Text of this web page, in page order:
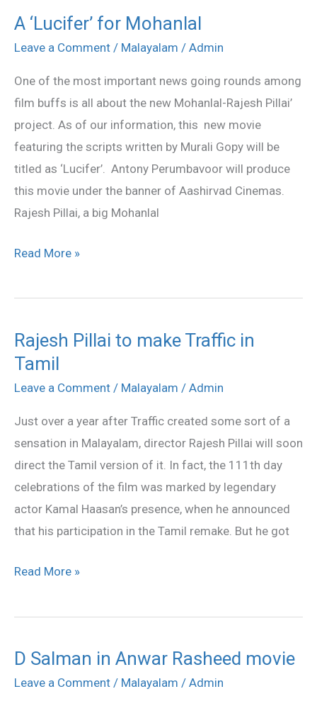
A ‘Lucifer’ for Mohanlal
Leave a Comment / Malayalam / Admin
One of the most important news going rounds among
film buffs is all about the new Mohanlal-Rajesh Pillai’
project. As of our information, this new movie
featuring the scripts written by Murali Gopy will be
titled as ‘Lucifer’. Antony Perumbavoor will produce
this movie under the banner of Aashirvad Cinemas.
Rajesh Pillai, a big Mohanlal
A
‘Lucifer’
Mohanlal
Read More »
Rajesh Pillai to make Traffic in
Tamil
Leave a Comment / Malayalam / Admin
Just over a year after Traffic created some sort of a
sensation in Malayalam, director Rajesh Pillai will soon
direct the Tamil version of it. In fact, the 111th day
celebrations of the film was marked by legendary
actor Kamal Haasan’s presence, when he announced
that his participation in the Tamil remake. But he got
Rajesh
Pillai
to
Traffic
in
Tamil
Read More »
D Salman in Anwar Rasheed movie
Leave a Comment / Malayalam / Admin
D
Salman